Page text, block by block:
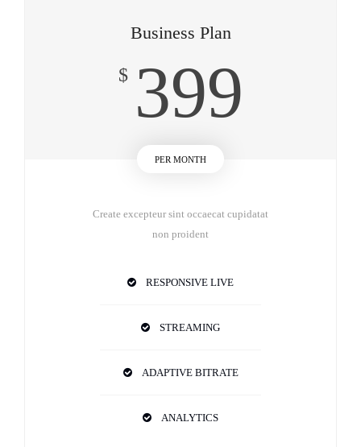
Business Plan
$ 399
PER MONTH
Create excepteur sint occaecat cupidatat
non proident
RESPONSIVE LIVE
STREAMING
ADAPTIVE BITRATE
ANALYTICS